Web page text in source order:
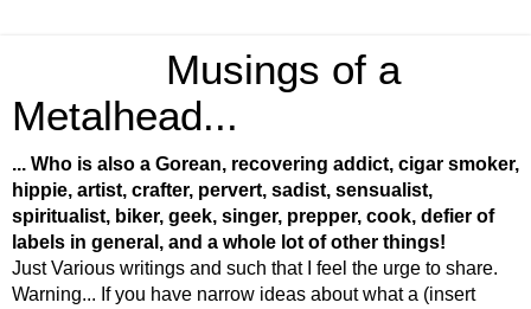
Musings of a
Metalhead...
... Who is also a Gorean, recovering addict, cigar smoker,
hippie, artist, crafter, pervert, sadist, sensualist,
spiritualist, biker, geek, singer, prepper, cook, defier of
labels in general, and a whole lot of other things!
Just Various writings and such that I feel the urge to share.
Warning... If you have narrow ideas about what a (insert